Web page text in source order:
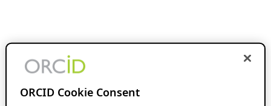
ORCID Cookie Consent